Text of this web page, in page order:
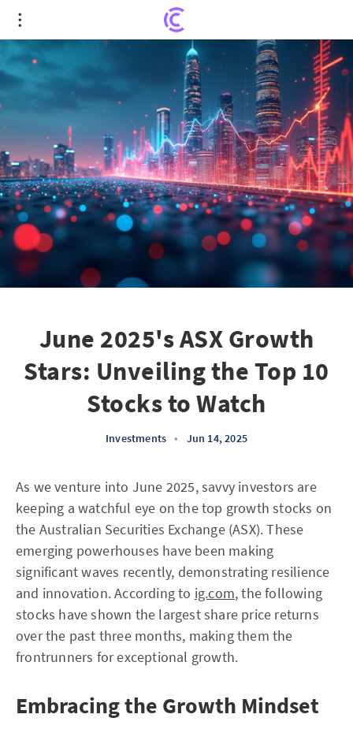
June 2025's ASX Growth Stars: Unveiling the Top
10 Stocks to Watch
June 2025's ASX Growth
Stars: Unveiling the Top 10
Stocks to Watch
Investments • Jun 14, 2025
As we venture into June 2025, savvy investors are
keeping a watchful eye on the top growth stocks on
the Australian Securities Exchange (ASX). These
emerging powerhouses have been making
significant waves recently, demonstrating resilience
and innovation. According to ig.com, the following
stocks have shown the largest share price returns
over the past three months, making them the
frontrunners for exceptional growth.
Embracing the Growth Mindset